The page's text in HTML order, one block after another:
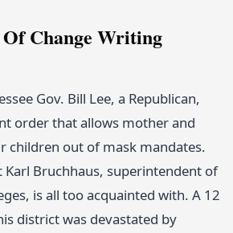
Of Change Writing
Gov. Bill Lee, a Republican,
order that allows mother and
children out of mask mandates.
Karl Bruchhaus, superintendent of
is all too acquainted with. A 12
district was devastated by